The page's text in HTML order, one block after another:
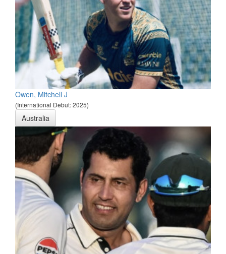
Owen, Mitchell J
(International Debut: 2025)
Australia